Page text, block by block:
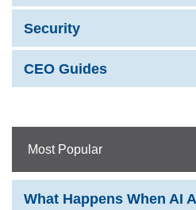
Security
CEO Guides
Most Popular
What Happens When AI